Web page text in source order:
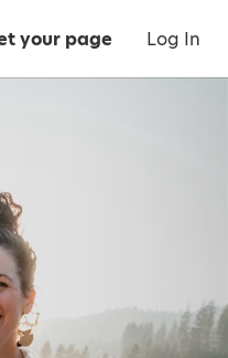
your page Log In